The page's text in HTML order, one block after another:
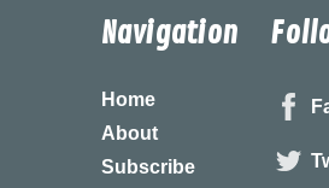
Navigation
Home
About
Subscribe